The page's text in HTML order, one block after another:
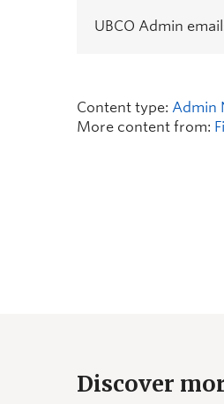
UBCO Admin
Content type: Admin
More content from:
Discover